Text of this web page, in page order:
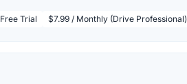
Free Trial $7.99 / Monthly (Drive Professional)